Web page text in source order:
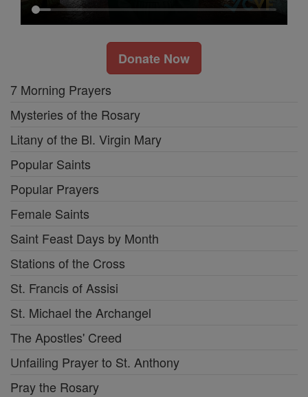
Donate Now
7 Morning Prayers
Mysteries of the Rosary
Litany of the Bl. Virgin Mary
Popular Saints
Popular Prayers
Female Saints
Saint Feast Days by Month
Stations of the Cross
St. Francis of Assisi
St. Michael the Archangel
The Apostles' Creed
Unfailing Prayer to St. Anthony
Pray the Rosary